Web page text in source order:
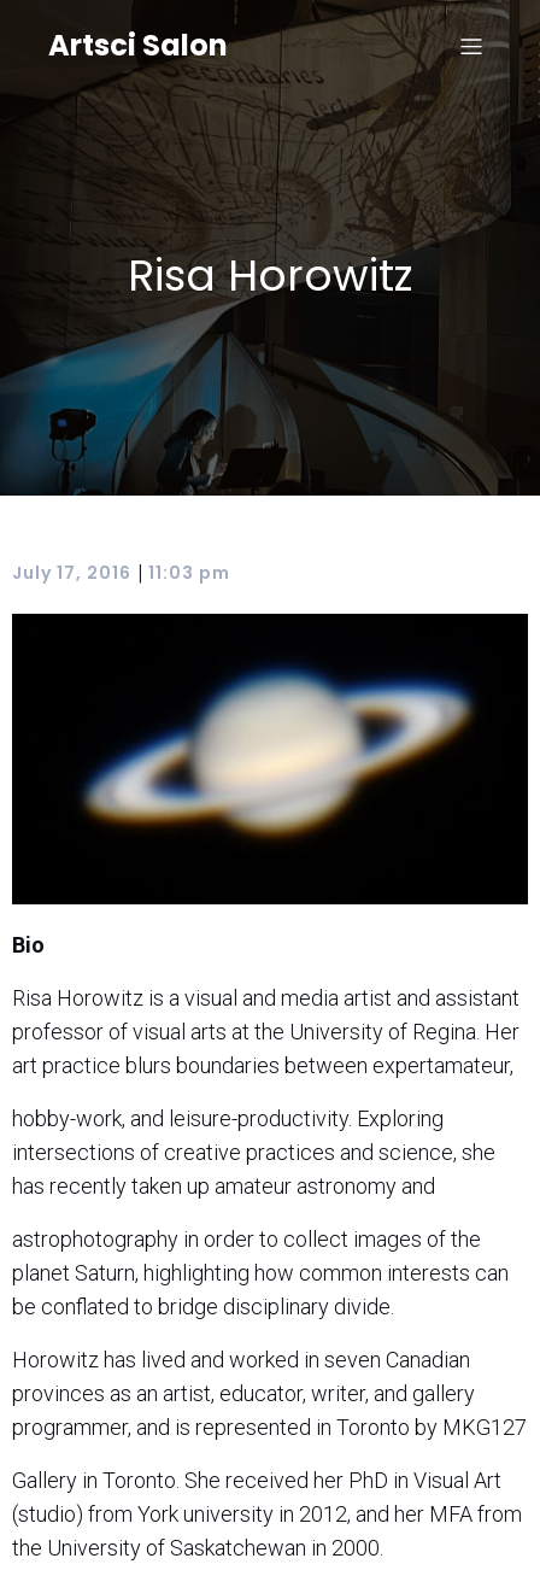
Artsci Salon
Risa Horowitz
July 17, 2016 | 11:03 pm
Bio
Risa Horowitz is a visual and media artist and assistant
professor of visual arts at the University of Regina. Her
art practice blurs boundaries between expertamateur,
hobby-work, and leisure-productivity. Exploring
intersections of creative practices and science, she
has recently taken up amateur astronomy and
astrophotography in order to collect images of the
planet Saturn, highlighting how common interests can
be conflated to bridge disciplinary divide.
Horowitz has lived and worked in seven Canadian
provinces as an artist, educator, writer, and gallery
programmer, and is represented in Toronto by MKG127
Gallery in Toronto. She received her PhD in Visual Art
(studio) from York university in 2012, and her MFA from
the University of Saskatchewan in 2000.